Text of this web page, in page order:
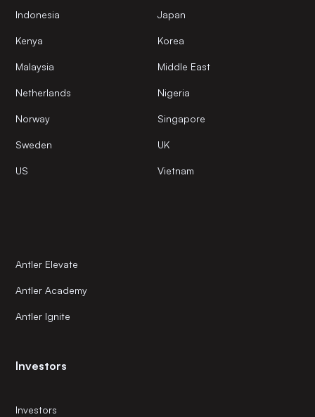
Indonesia Japan
Kenya Korea
Malaysia Middle East
Netherlands Nigeria
Norway Singapore
Sweden UK
US Vietnam
Antler Elevate
Antler Academy
Antler Ignite
Investors
Investors